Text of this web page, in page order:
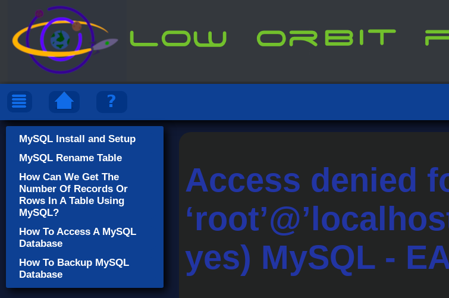
Access denied
yes) MySQL -
MySQL Install and Setup
MySQL Rename Table
How Can We Get The
Number Of Records Or
Rows In A Table Using
MySQL?
How To Access A MySQL
Database
How To Backup MySQL
Database